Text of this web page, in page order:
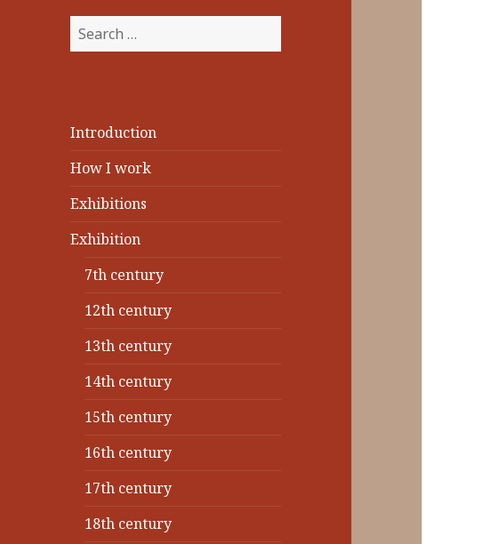
Search
for:
Introduction
How I work
Exhibitions
Exhibition
7th century
12th century
13th century
14th century
15th century
16th century
17th century
18th century